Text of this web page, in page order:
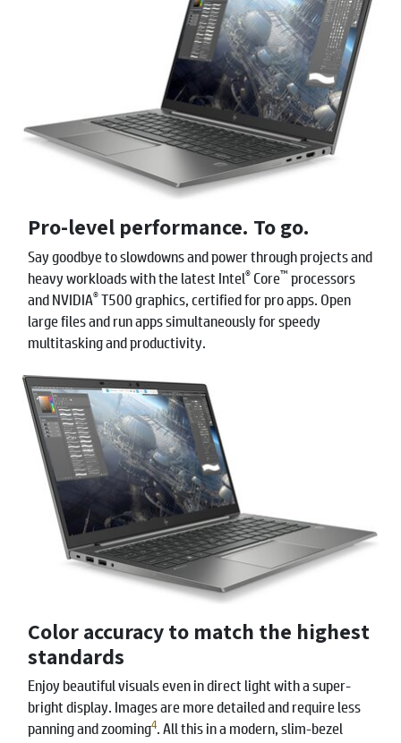
Pro-level performance. To go.
Say goodbye to slowdowns and power through projects and
heavy workloads with the latest Intel® Core™processors
and NVIDIA®T500 graphics, certified for pro apps. Open
large files and run apps simultaneously for speedy
multitasking and productivity.
Color accuracy to match the highest
standards
Enjoy beautiful visuals even in direct light with a super-
bright display. Images are more detailed and require less
panning and zooming4. All this in a modern, slim-bezel